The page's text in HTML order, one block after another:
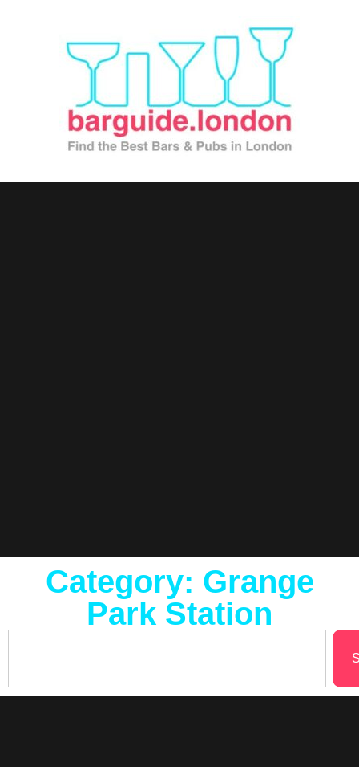
Category: Grange
Park Station